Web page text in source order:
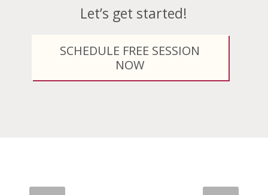
Let’s get started!
SCHEDULE FREE SESSION
NOW